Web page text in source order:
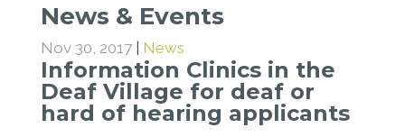
News & Events
Nov 30, 2017| News
Information Clinics in the
Deaf Village for deaf or
hard of hearing applicants